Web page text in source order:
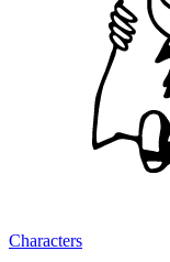
Characters